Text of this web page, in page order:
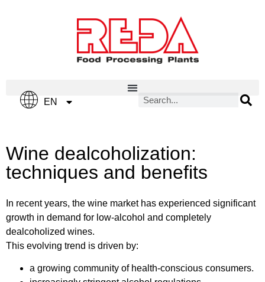
EN
ES
Wine dealcoholization:
techniques and benefits
In recent years, the wine market has experienced significant
growth in demand for low-alcohol and completely
dealcoholized wines.
This evolving trend is driven by:
a growing community of health-conscious consumers.